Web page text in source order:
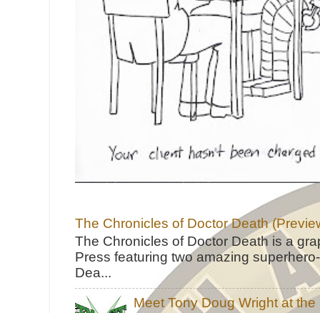
The Chronicles of Doctor Death
The Chronicles of Doctor Death is a
Press featuring two amazing
Dea...
Meet Tony Doug Wright at